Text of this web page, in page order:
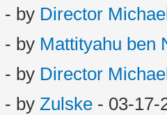
- by Director
- by Mattityahu ben
- by Director
- by Zulske - 03-17-